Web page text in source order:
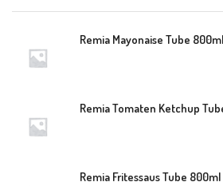
Remia Mayonaise Tube 800ml
Remia Tomaten Ketchup
Remia Fritessaus Tube 800ml